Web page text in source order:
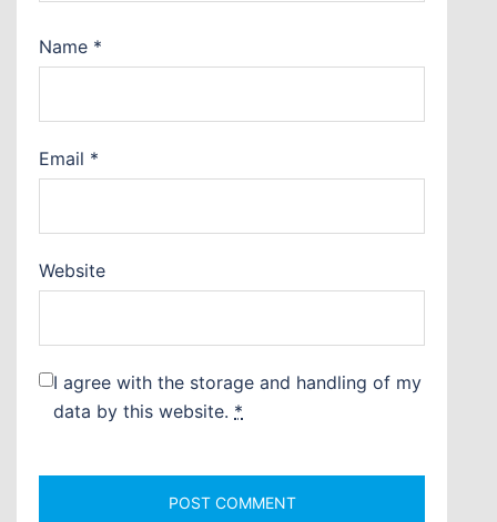
Name *
Email *
Website
I agree with the storage and handling of my
data by this website. *